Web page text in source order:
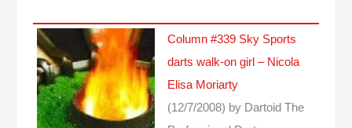
Column #339 Sky Sports
darts walk-on girl – Nicola
Elisa Moriarty
(12/7/2008) by Dartoid The